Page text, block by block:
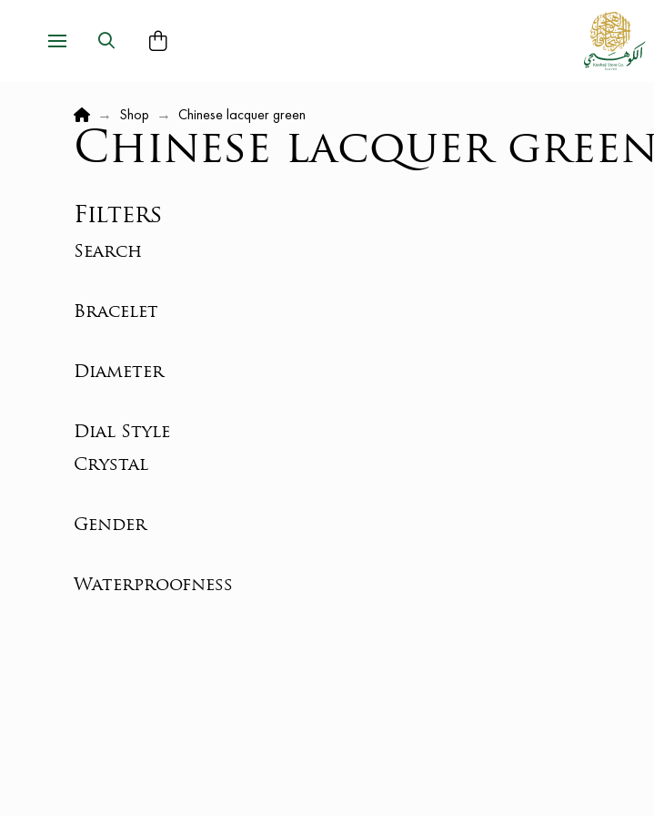
Home
→ Shop → Chinese lacquer green
Chinese lacquer green
Filters
Search
Bracelet
Diameter
Dial Style
Crystal
Gender
Waterproofness